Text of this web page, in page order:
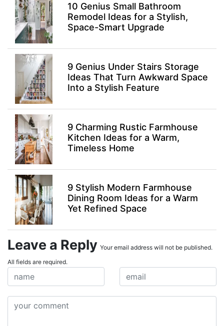
10 Genius Small Bathroom
Remodel Ideas for a Stylish,
Space-Smart Upgrade
9 Genius Under Stairs Storage
Ideas That Turn Awkward Space
Into a Stylish Feature
9 Charming Rustic Farmhouse
Kitchen Ideas for a Warm,
Timeless Home
9 Stylish Modern Farmhouse
Dining Room Ideas for a Warm
Yet Refined Space
Leave a Reply Your email address will not be published.
All fields are required.